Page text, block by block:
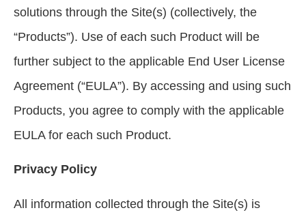
solutions through the Site(s) (collectively, the
“Products”). Use of each such Product will be
further subject to the applicable End User License
Agreement (“EULA”). By accessing and using such
Products, you agree to comply with the applicable
EULA for each such Product.
Privacy Policy
All information collected through the Site(s) is